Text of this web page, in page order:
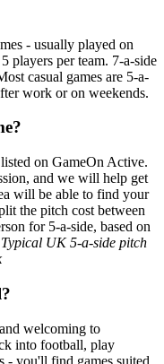
- usually played on
players per team. 7-a-side
casual games are 5-a-
work or on weekends.
on GameOn Active.
and we will help get
will be able to find your
the pitch cost between
for 5-a-side, based on
Typical UK 5-a-side pitch
welcoming to
into football, play
- you'll find games suited